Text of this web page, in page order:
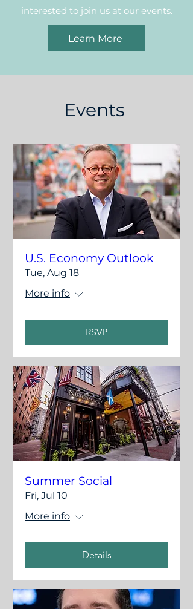
interested to join us at our events.
Learn More
Events
U.S. Economy Outlook
Tue, Aug 18
More info
RSVP
Summer Social
Fri, Jul 10
More info
Details